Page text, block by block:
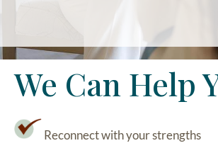
We Can Help
Reconnect with your strengths